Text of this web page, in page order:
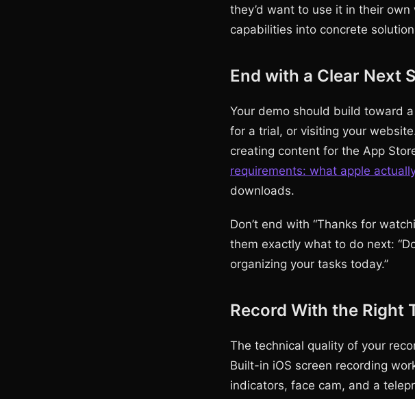
they’d want to use it in their
capabilities into concrete
End with a Clear Next
Your demo should build toward
for a trial, or visiting your
creating content for the App
requirements: what apple
downloads.
Don’t end with “Thanks for
them exactly what to do next:
organizing your tasks today.”
Record With the Right
The technical quality of your
Built-in iOS screen recording
indicators, face cam, and a